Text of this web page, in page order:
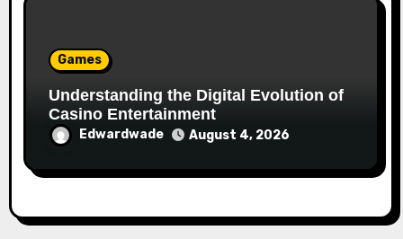
Games
Understanding the Digital Evolution of
Casino Entertainment
Edwardwade August 4, 2026